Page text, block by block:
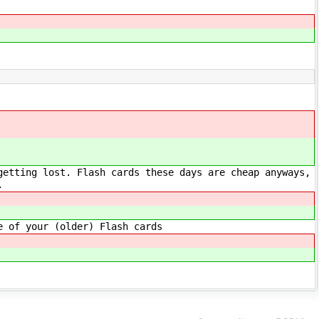
lost. Flash cards these days are cheap anyways,
of your (older) Flash cards